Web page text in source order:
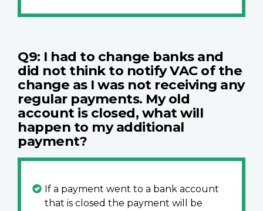
Q9: I had to change banks and
did not think to notify VAC of the
change as I was not receiving any
regular payments. My old
account is closed, what will
happen to my additional
payment?
If a payment went to a bank account
that is closed the payment will be